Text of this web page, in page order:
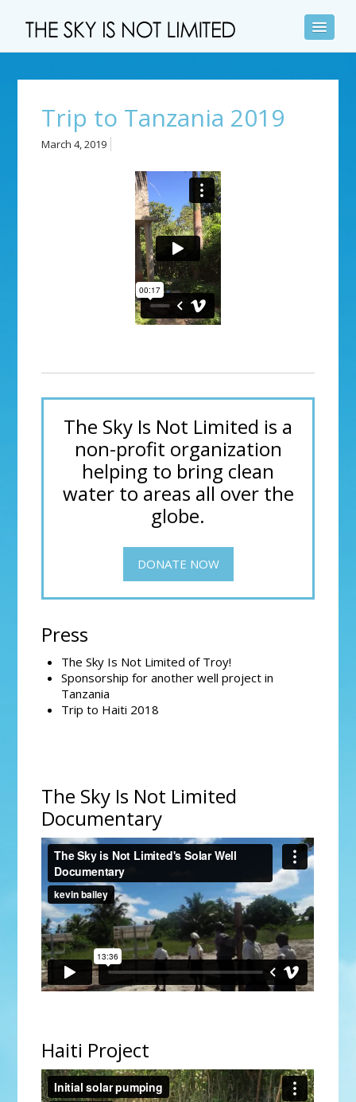
Trip to Tanzania 2019
March 4, 2019
The Sky Is Not Limited is a
non-profit organization
helping to bring clean
water to areas all over the
globe.
DONATE NOW
Press
The Sky Is Not Limited of Troy!
Sponsorship for another well project in
Tanzania
Trip to Haiti 2018
The Sky Is Not Limited
Documentary
The Sky is Not Limited's Solar Well Documentary
fromkevin bailey onVimeo.
Haiti Project
Initial solar pumpingfromkevin baileyonVimeo.